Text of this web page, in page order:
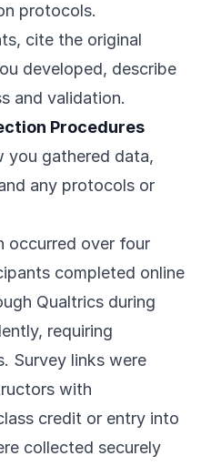
protocols.
cite the original
developed, describe
and validation.
Procedures
you gathered data,
any protocols or
occurred over four
completed online
Qualtrics during
requiring
Survey links were
with
credit or entry into
collected securely